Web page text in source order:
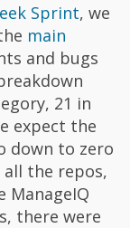
Sprint, we
main
and bugs
21 in
expect the
down to zero
all the repos,
ManageIQ
there were